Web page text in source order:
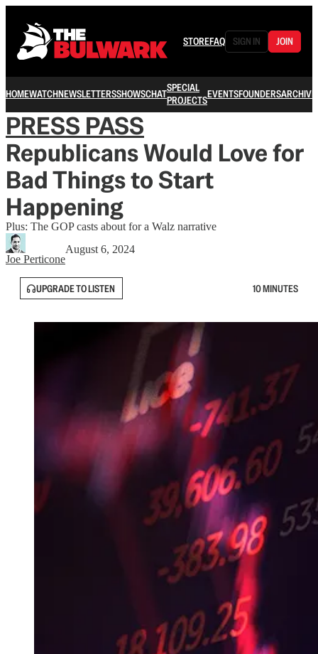
STOREFAQ SIGN IN JOIN
HOMEWATCHNEWSLETTERSSHOWSCHATSPECIAL
PROJECTSEVENTSFOUNDERSARCHIVE
PRESS PASS
Republicans Would Love for
Bad Things to Start
Happening
Plus: The GOP casts about for a Walz narrative
Joe Perticone
August 6, 2024
UPGRADE TO LISTEN 10 MINUTES